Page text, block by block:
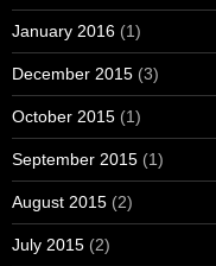
January 2016 (1)
December 2015 (3)
October 2015 (1)
September 2015 (1)
August 2015 (2)
July 2015 (2)